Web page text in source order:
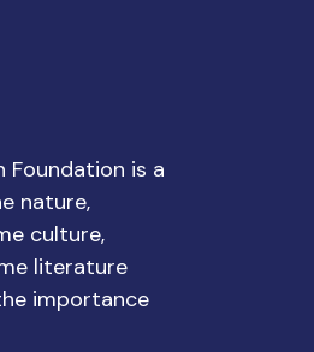
Foundation is a
nature,
culture,
literature
importance